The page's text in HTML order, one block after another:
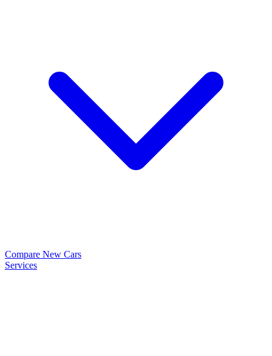
Compare New Cars
Services